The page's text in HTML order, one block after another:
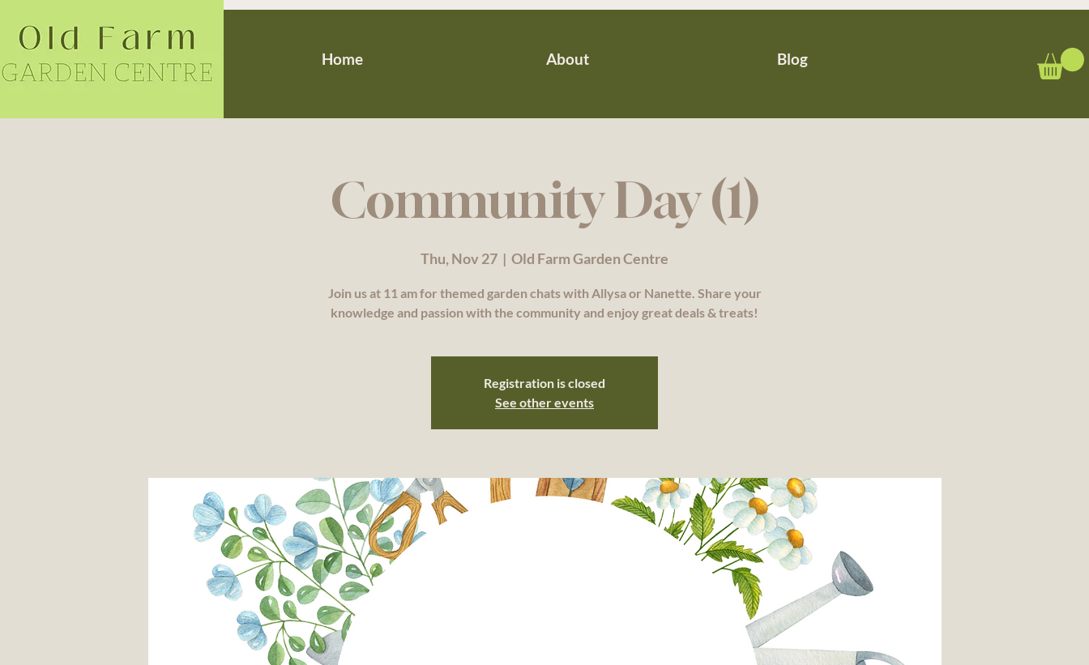
Home About Blog
Community Day (1)
Thu, Nov 27
  |
Old Farm Garden Centre
Join us at 11 am for themed garden chats with Allysa or Nanette. Share your
knowledge and passion with the community and enjoy great deals & treats!
Registration is closed
See other events